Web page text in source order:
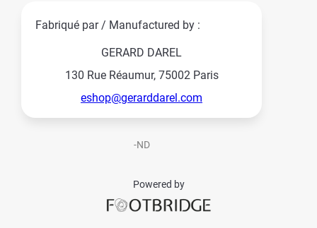
Fabriqué par / Manufactured by :
GERARD DAREL
130 Rue Réaumur, 75002 Paris
eshop@gerarddarel.com
-ND
Powered by